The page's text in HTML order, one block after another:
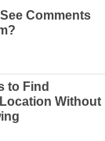
Comments
to Find
Without